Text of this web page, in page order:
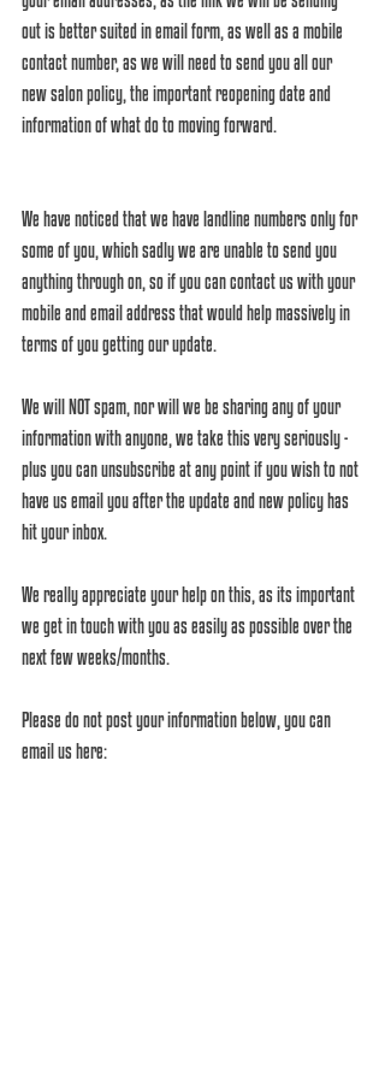
out is better suited in email form, as well as a mobile
contact number, as we will need to send you all our
new salon policy, the important reopening date and
information of what do to moving forward.
We have noticed that we have landline numbers only for
some of you, which sadly we are unable to send you
anything through on, so if you can contact us with your
mobile and email address that would help massively in
terms of you getting our update.
We will NOT spam, nor will we be sharing any of your
information with anyone, we take this very seriously -
plus you can unsubscribe at any point if you wish to not
have us email you after the update and new policy has
hit your inbox.
We really appreciate your help on this, as its important
we get in touch with you as easily as possible over the
next few weeks/months.
Please do not post your information below, you can
email us here: